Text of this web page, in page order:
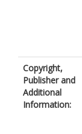
Copyright,
Publisher and
Additional
Information: